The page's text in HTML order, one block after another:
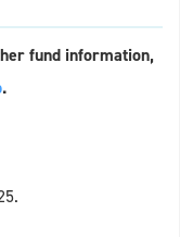
fund information,
.